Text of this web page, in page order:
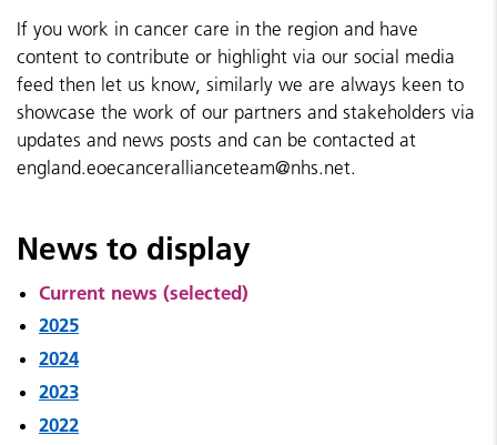
If you work in cancer care in the region and have
content to contribute or highlight via our social media
feed then let us know, similarly we are always keen to
showcase the work of our partners and stakeholders via
updates and news posts and can be contacted at
england.eoecancerallianceteam@nhs.net.
News to display
Current news (selected)
2025
2024
2023
2022